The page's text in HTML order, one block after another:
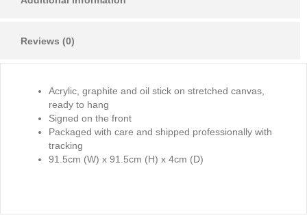
Reviews (0)
Acrylic, graphite and oil stick on stretched canvas,
ready to hang
Signed on the front
Packaged with care and shipped professionally with
tracking
91.5cm (W) x 91.5cm (H) x 4cm (D)